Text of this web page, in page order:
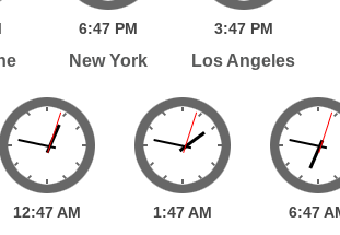
6:47 PM
New York
3:47 PM
Los Angeles
12:47 AM 1:47 AM 6:47